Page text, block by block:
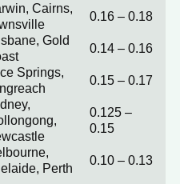
Cairns,
0.16 – 0.18
Gold
0.14 – 0.16
Springs,
0.15 – 0.17
0.125 –
0.15
Perth
0.10 – 0.13